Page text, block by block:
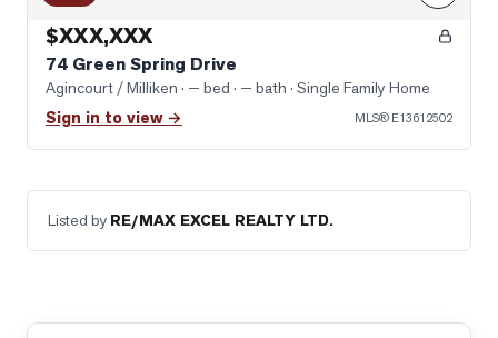
$XXX,XXX
74 Green Spring Drive
Agincourt / Milliken · — bed · — bath · Single Family Home
Sign in to view → MLS® E13612502
Listed by RE/MAX EXCEL REALTY LTD.